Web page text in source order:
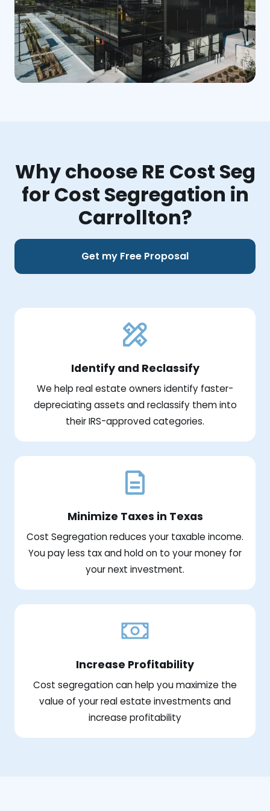
Why choose RE Cost Seg
for Cost Segregation in
Carrollton?
Get my Free Proposal
Identify and Reclassify
We help real estate owners identify faster-
depreciating assets and reclassify them into
their IRS-approved categories.
Minimize Taxes in Texas
Cost Segregation reduces your taxable income.
You pay less tax and hold on to your money for
your next investment.
Increase Profitability
Cost segregation can help you maximize the
value of your real estate investments and
increase profitability